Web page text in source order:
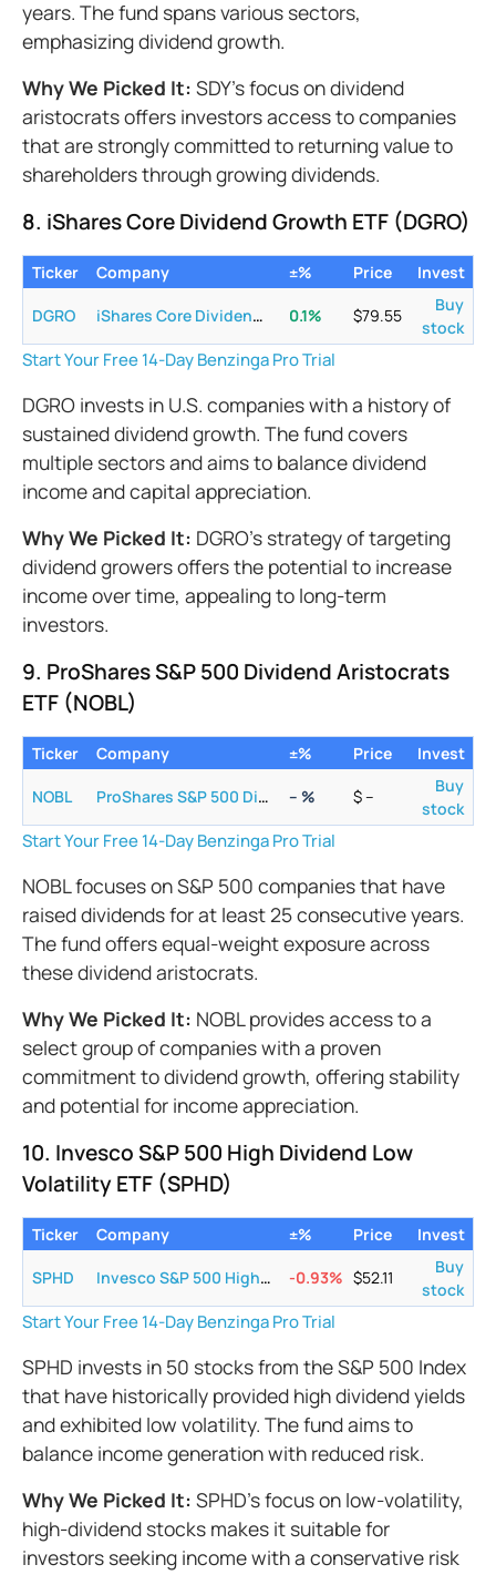
years. The fund spans various sectors,
emphasizing dividend growth.
Why We Picked It: SDY's focus on dividend
aristocrats offers investors access to companies
that are strongly committed to returning value to
shareholders through growing dividends.
8. iShares Core Dividend Growth ETF (DGRO)
Ticker Company ±% Price Invest
DGRO iShares Core Dividend Growth ETF 0.1% $79.55
Buy
stock
Start Your Free 14-Day Benzinga Pro Trial
DGRO invests in U.S. companies with a history of
sustained dividend growth. The fund covers
multiple sectors and aims to balance dividend
income and capital appreciation.
Why We Picked It: DGRO's strategy of targeting
dividend growers offers the potential to increase
income over time, appealing to long-term
investors.
9. ProShares S&P 500 Dividend Aristocrats
ETF (NOBL)
Ticker Company ±% Price Invest
NOBL ProShares S&P 500 Dividend Aristocrats ETF – % $–
Buy
stock
Start Your Free 14-Day Benzinga Pro Trial
NOBL focuses on S&P 500 companies that have
raised dividends for at least 25 consecutive years.
The fund offers equal-weight exposure across
these dividend aristocrats.
Why We Picked It: NOBL provides access to a
select group of companies with a proven
commitment to dividend growth, offering stability
and potential for income appreciation.
10. Invesco S&P 500 High Dividend Low
Volatility ETF (SPHD)
Ticker Company ±% Price Invest
SPHD Invesco S&P 500 High Dividend Low Volatility ETF -0.93% $52.11
Buy
stock
Start Your Free 14-Day Benzinga Pro Trial
SPHD invests in 50 stocks from the S&P 500 Index
that have historically provided high dividend yields
and exhibited low volatility. The fund aims to
balance income generation with reduced risk.
Why We Picked It: SPHD's focus on low-volatility,
high-dividend stocks makes it suitable for
investors seeking income with a conservative risk